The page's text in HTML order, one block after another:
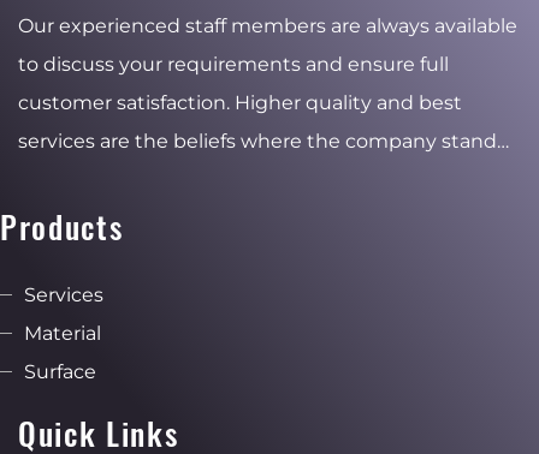
Our experienced staff members are always available
to discuss your requirements and ensure full
customer satisfaction. Higher quality and best
services are the beliefs where the company stand
growth.
Products
Services
Material
Surface
Quick Links